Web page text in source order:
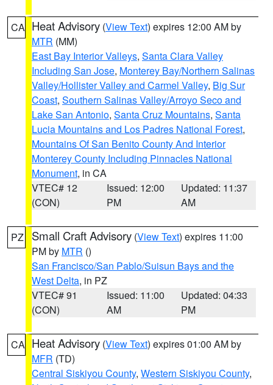
CA Heat Advisory (View Text) expires 12:00 AM by
MTR (MM)
East Bay Interior Valleys, Santa Clara Valley
Including San Jose, Monterey Bay/Northern Salinas
Valley/Hollister Valley and Carmel Valley, Big Sur
Coast, Southern Salinas Valley/Arroyo Seco and
Lake San Antonio, Santa Cruz Mountains, Santa
Lucia Mountains and Los Padres National Forest,
Mountains Of San Benito County And Interior
Monterey County Including Pinnacles National
Monument, in CA
VTEC# 12
(CON)
Issued: 12:00
PM
Updated: 11:37
AM
PZ Small Craft Advisory (View Text) expires 11:00
PM by MTR ()
San Francisco/San Pablo/Suisun Bays and the
West Delta, in PZ
VTEC# 91
(CON)
Issued: 11:00
AM
Updated: 04:33
PM
CA Heat Advisory (View Text) expires 01:00 AM by
MFR (TD)
Central Siskiyou County, Western Siskiyou County,